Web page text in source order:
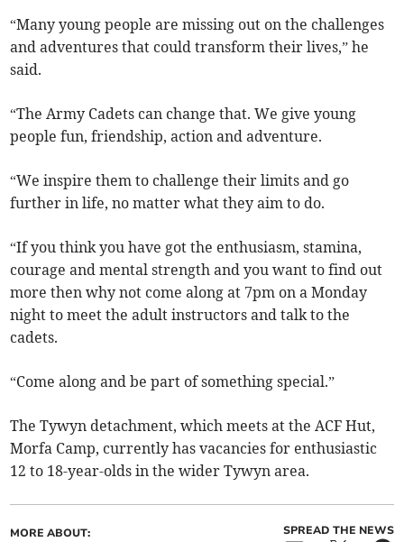
“Many young people are missing out on the challenges
and adventures that could transform their lives,” he
said.
“The Army Cadets can change that. We give young
people fun, friendship, action and adventure.
“We inspire them to challenge their limits and go
further in life, no matter what they aim to do.
“If you think you have got the enthusiasm, stamina,
courage and mental strength and you want to find out
more then why not come along at 7pm on a Monday
night to meet the adult instructors and talk to the
cadets.
“Come along and be part of something special.”
The Tywyn detachment, which meets at the ACF Hut,
Morfa Camp, currently has vacancies for enthusiastic
12 to 18-year-olds in the wider Tywyn area.
MORE ABOUT: SPREAD THE NEWS